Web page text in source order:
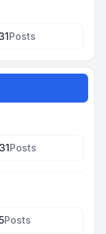
Posts
Posts
Posts